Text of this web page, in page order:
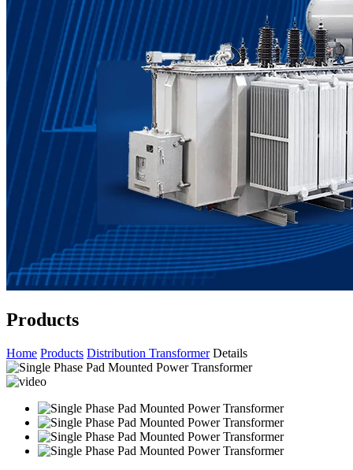
Products
Home Products Distribution Transformer Details